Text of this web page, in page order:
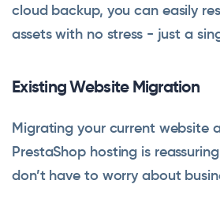
cloud backup, you can easily
assets with no stress - just a
Existing Website Migration
Migrating your current website
PrestaShop hosting is
don’t have to worry about